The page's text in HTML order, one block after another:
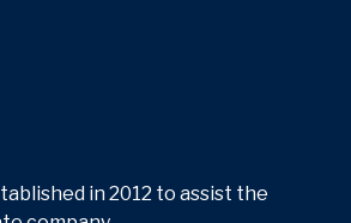
in 2012 to assist the